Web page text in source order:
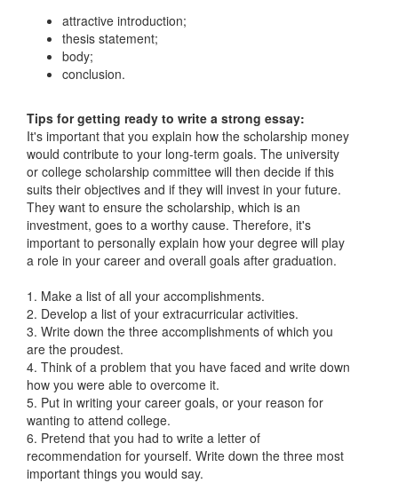
attractive introduction;
thesis statement;
body;
conclusion.
Tips for getting ready to write a strong essay:
It's important that you explain how the scholarship money
would contribute to your long-term goals. The university
or college scholarship committee will then decide if this
suits their objectives and if they will invest in your future.
They want to ensure the scholarship, which is an
investment, goes to a worthy cause. Therefore, it's
important to personally explain how your degree will play
a role in your career and overall goals after graduation.
1. Make a list of all your accomplishments.
2. Develop a list of your extracurricular activities.
3. Write down the three accomplishments of which you
are the proudest.
4. Think of a problem that you have faced and write down
how you were able to overcome it.
5. Put in writing your career goals, or your reason for
wanting to attend college.
6. Pretend that you had to write a letter of
recommendation for yourself. Write down the three most
important things you would say.